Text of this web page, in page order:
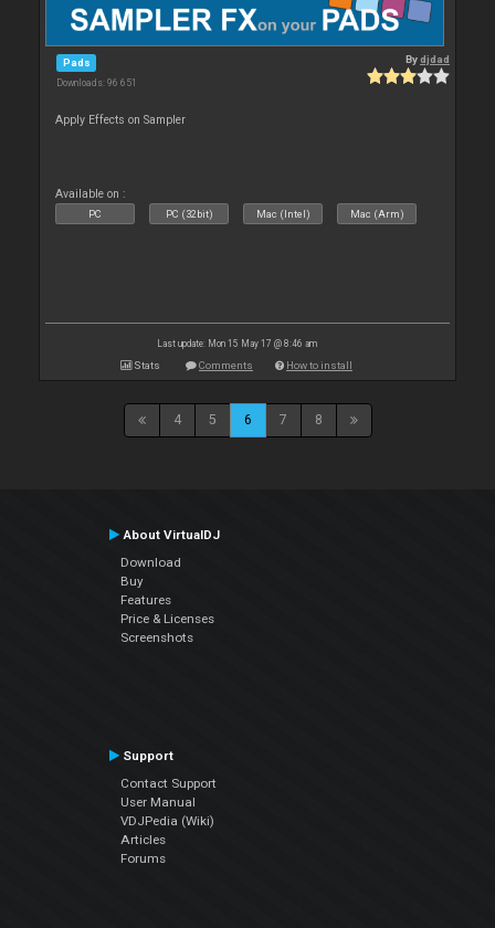
Pads
Downloads: 96 651
Bydjdad
Apply Effects on Sampler
Available on :
PC PC (32bit) Mac (Intel) Mac (Arm)
Last update: Mon 15 May 17 @ 8:46 am
Stats Comments How to install
4 5 6 7 8
About VirtualDJ
Download
Buy
Features
Price & Licenses
Screenshots
Support
Contact Support
User Manual
VDJPedia (Wiki)
Articles
Forums